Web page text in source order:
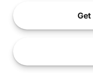
Get